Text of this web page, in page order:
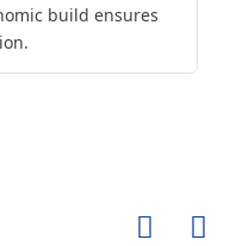
build ensures